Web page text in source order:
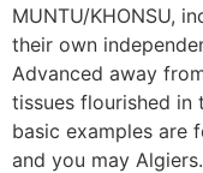
MUNTU/KHONSU,
their own
Advanced away
tissues flourished in
basic examples are
and you may